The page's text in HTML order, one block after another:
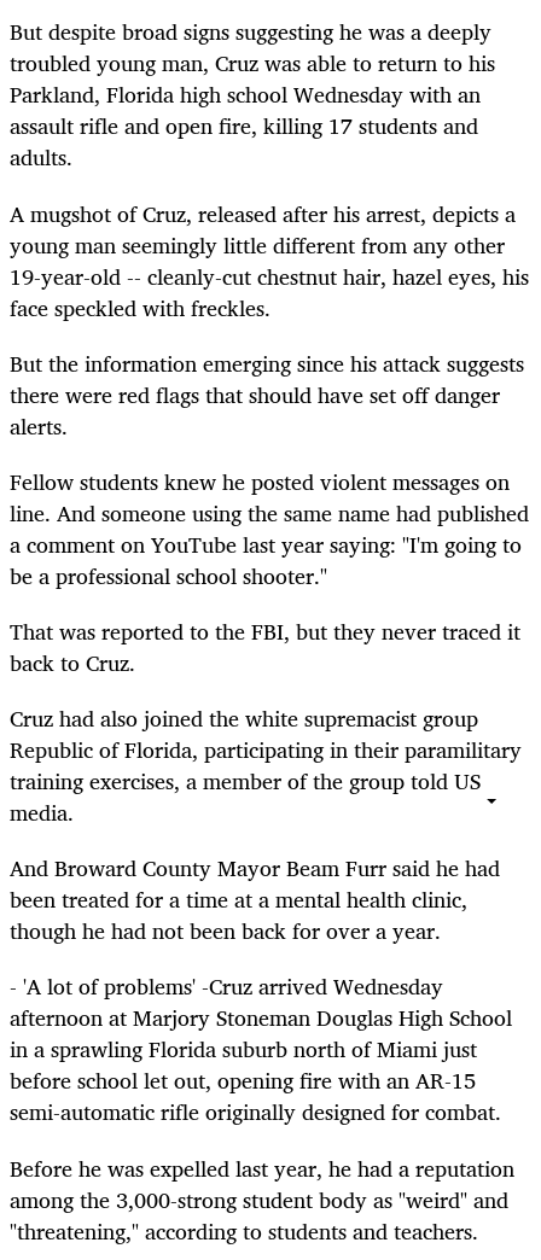
But despite broad signs suggesting he was a deeply
troubled young man, Cruz was able to return to his
Parkland, Florida high school Wednesday with an
assault rifle and open fire, killing 17 students and
adults.
A mugshot of Cruz, released after his arrest, depicts a
young man seemingly little different from any other
19-year-old -- cleanly-cut chestnut hair, hazel eyes, his
face speckled with freckles.
But the information emerging since his attack suggests
there were red flags that should have set off danger
alerts.
Fellow students knew he posted violent messages on
line. And someone using the same name had published
a comment on YouTube last year saying: "I'm going to
be a professional school shooter."
That was reported to the FBI, but they never traced it
back to Cruz.
Cruz had also joined the white supremacist group
Republic of Florida, participating in their paramilitary
training exercises, a member of the group told US
media.
And Broward County Mayor Beam Furr said he had
been treated for a time at a mental health clinic,
though he had not been back for over a year.
- 'A lot of problems' -Cruz arrived Wednesday
afternoon at Marjory Stoneman Douglas High School
in a sprawling Florida suburb north of Miami just
before school let out, opening fire with an AR-15
semi-automatic rifle originally designed for combat.
Before he was expelled last year, he had a reputation
among the 3,000-strong student body as "weird" and
"threatening," according to students and teachers.